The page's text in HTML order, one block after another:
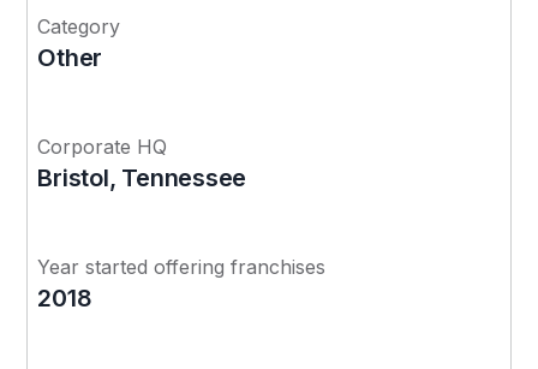
Category
Other
Corporate HQ
Bristol, Tennessee
Year started offering franchises
2018